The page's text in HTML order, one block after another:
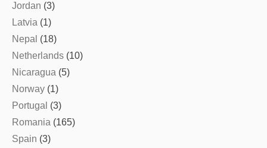
Jordan (3)
Latvia (1)
Nepal (18)
Netherlands (10)
Nicaragua (5)
Norway (1)
Portugal (3)
Romania (165)
Spain (3)